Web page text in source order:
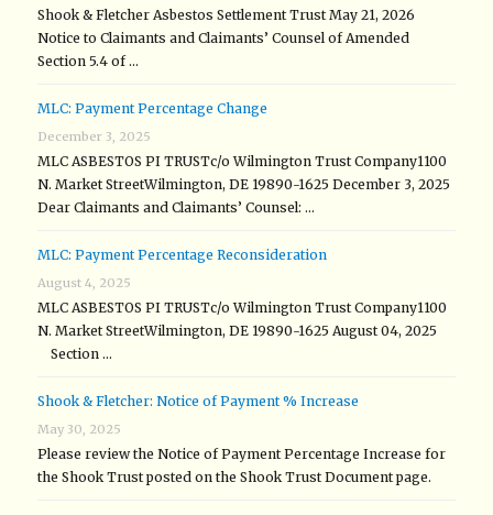
Shook & Fletcher Asbestos Settlement Trust May 21, 2026
Notice to Claimants and Claimants’ Counsel of Amended
Section 5.4 of …
MLC: Payment Percentage Change
December 3, 2025
MLC ASBESTOS PI TRUSTc/o Wilmington Trust Company1100
N. Market StreetWilmington, DE 19890-1625 December 3, 2025
Dear Claimants and Claimants’ Counsel: …
MLC: Payment Percentage Reconsideration
August 4, 2025
MLC ASBESTOS PI TRUSTc/o Wilmington Trust Company1100
N. Market StreetWilmington, DE 19890-1625 August 04, 2025
Section …
Shook & Fletcher: Notice of Payment % Increase
May 30, 2025
Please review the Notice of Payment Percentage Increase for
the Shook Trust posted on the Shook Trust Document page.